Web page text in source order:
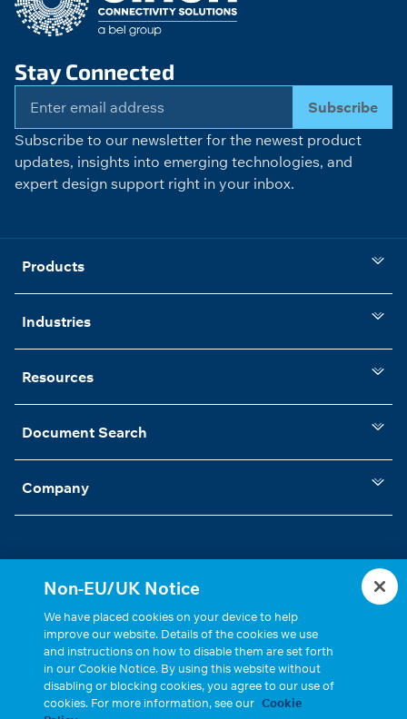
Stay Connected
Subscribe
Subscribe to our newsletter for the newest product
updates, insights into emerging technologies, and
expert design support right in your inbox.
Products
Industries
Resources
Document Search
Company
Statements, Terms & Policies
Cookie Settings
Non-EU/UK Notice
We have placed cookies on your device to help
improve our website. Details of the cookies we use
and instructions on how to disable them are set forth
in our Cookie Notice. By using this website without
disabling or blocking cookies, you agree to our use of
cookies. For more information, see our Cookie